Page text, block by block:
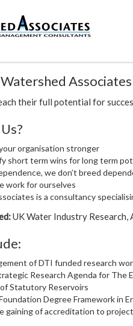
Associates
their full potential for
organisation stronger
short term wins for long term
we don’t breed
work for ourselves
is a consultancy
UK Water Industry
of DTI funded research
Research Agenda for The
Statutory Reservoirs
Degree Framework in
gaining of accreditation to